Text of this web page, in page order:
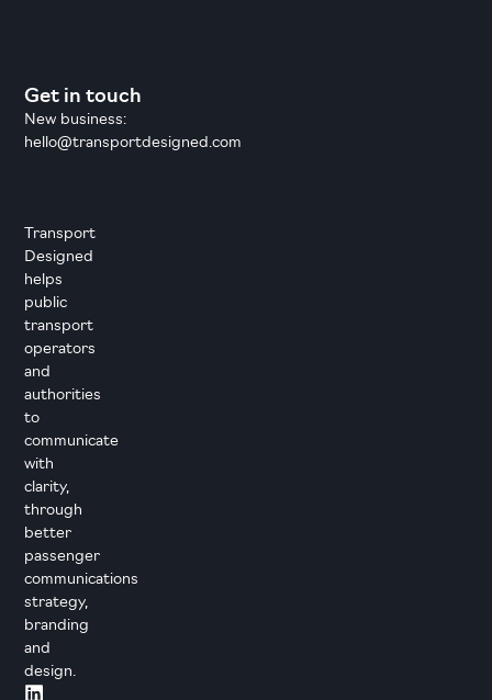
Transport
Designed
helps
public
transport
operators
and
authorities
to
communicate
with
clarity,
through
better
passenger
communications
strategy,
branding
and
design.
Get in touch
New business:
hello@transportdesigned.com